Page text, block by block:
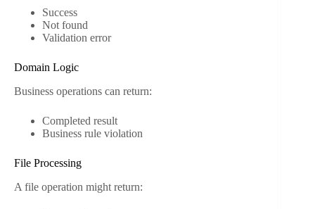
Success
Not found
Validation error
Domain Logic
Business operations can return:
Completed result
Business rule violation
File Processing
A file operation might return: